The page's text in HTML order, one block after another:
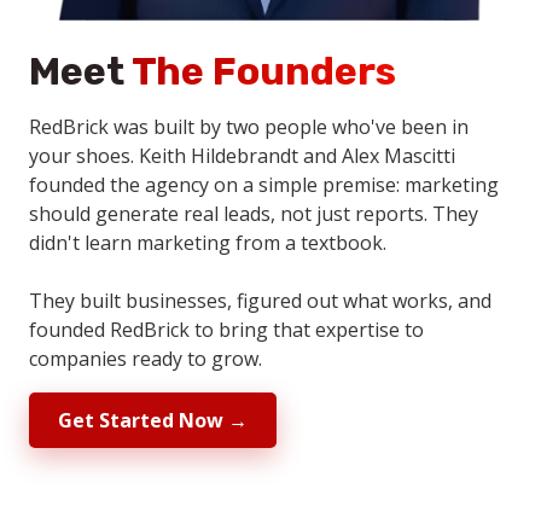
MeetThe Founders
RedBrick was built by two people who've been in
your shoes. Keith Hildebrandt and Alex Mascitti
founded the agency on a simple premise: marketing
should generate real leads, not just reports. They
didn't learn marketing from a textbook.
They built businesses, figured out what works, and
founded RedBrick to bring that expertise to
companies ready to grow.
Get Started Now →